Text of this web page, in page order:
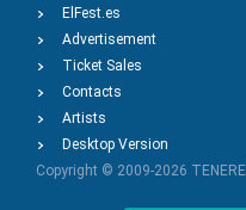
ElFest.es
Advertisement
Ticket Sales
Contacts
Artists
Desktop Version
Copyright © 2009-2026